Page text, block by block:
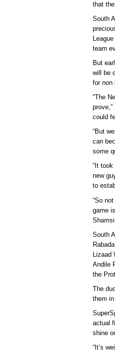
that
South
team
But
will be
for non
“The
could
“But
can
some
“It
new
to
“So
game
Shamsi
South
Lizaad
Andile
the
The
them
actual
shine
“It’s